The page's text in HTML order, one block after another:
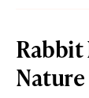
Rabbit
Nature